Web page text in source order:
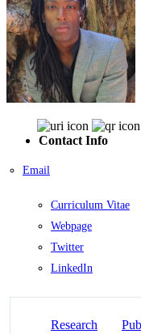
Contact Info
Email
Curriculum Vitae
Webpage
Twitter
LinkedIn
Research